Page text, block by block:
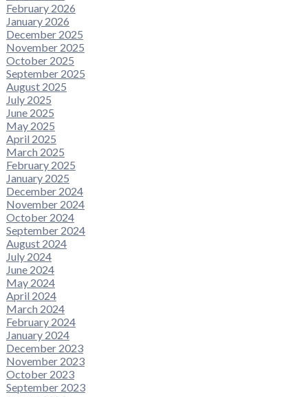
February 2026
January 2026
December 2025
November 2025
October 2025
September 2025
August 2025
July 2025
June 2025
May 2025
April 2025
March 2025
February 2025
January 2025
December 2024
November 2024
October 2024
September 2024
August 2024
July 2024
June 2024
May 2024
April 2024
March 2024
February 2024
January 2024
December 2023
November 2023
October 2023
September 2023